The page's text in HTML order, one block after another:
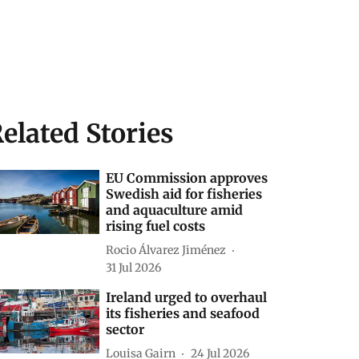
Stories
EU Commission approves
Swedish aid for fisheries
and aquaculture amid
rising fuel costs
Rocio Álvarez Jiménez
31 Jul 2026
Ireland urged to overhaul
its fisheries and seafood
sector
Louisa Gairn 24 Jul 2026